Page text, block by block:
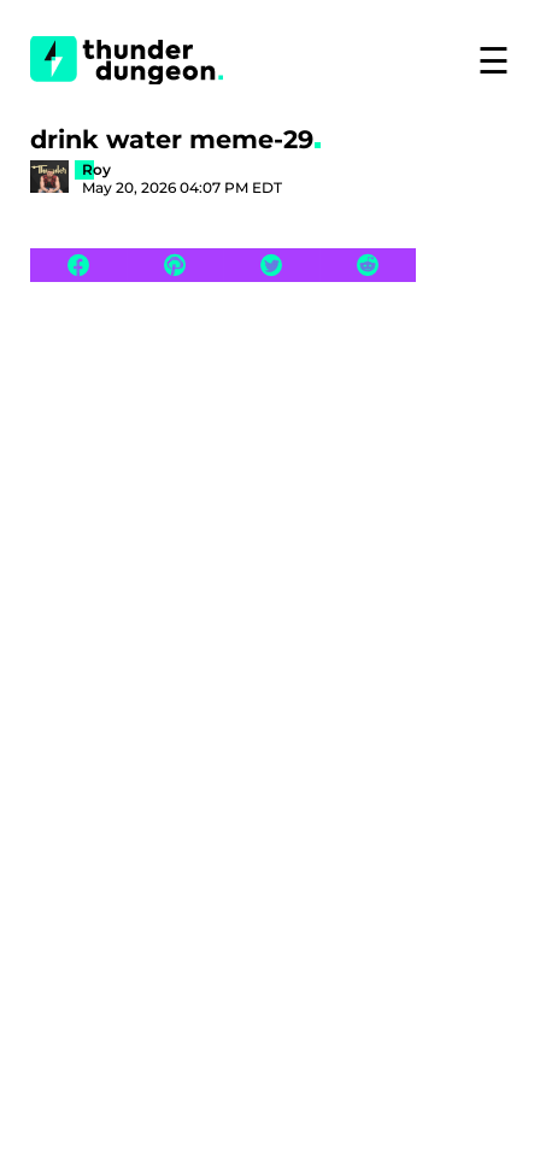
☰
drink water meme-29
Roy
May 20, 2026 04:07 PM EDT